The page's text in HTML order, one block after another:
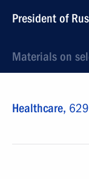
President of
Materials on
Healthcare,